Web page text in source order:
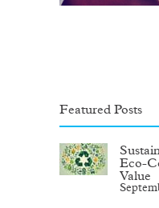
Featured Posts
Eco-
Value